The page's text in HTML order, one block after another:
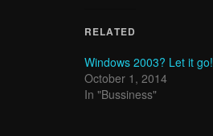
RELATED
Windows 2003? Let it go!
October 1, 2014
In "Bussiness"